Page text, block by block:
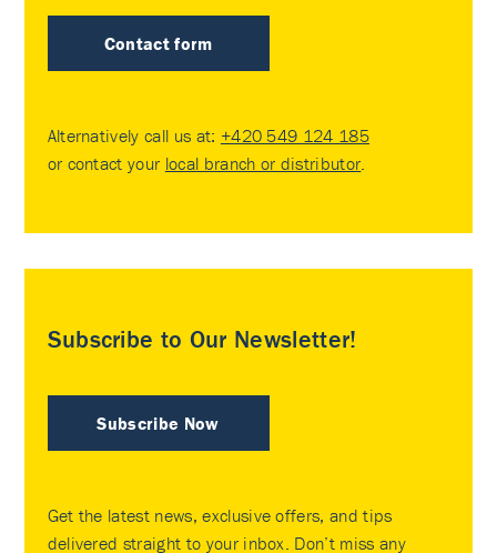
Contact form
Alternatively call us at: +420 549 124 185
or contact your local branch or distributor
Subscribe to Our Newsletter!
Subscribe Now
Get the latest news, exclusive offers, and tips
delivered straight to your inbox. Don’t miss any